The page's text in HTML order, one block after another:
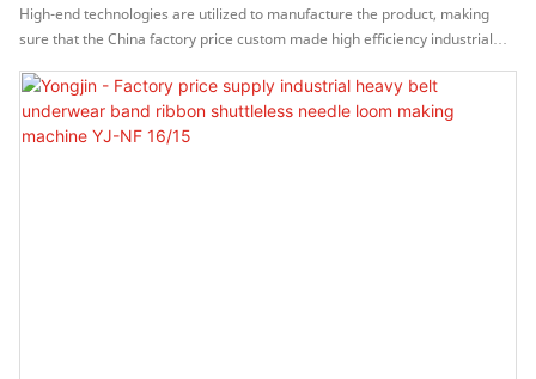
Machine YJ-NF 16/15
High-end technologies are utilized to manufacture the product, making
sure that the China factory price custom made high efficiency industrial
stable performance and high quality. It has great uses in a wide range of
Weaving Machines.